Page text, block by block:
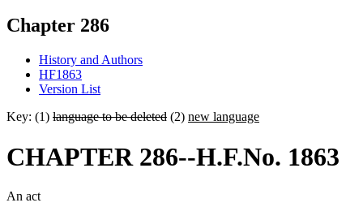
Chapter 286
History and Authors
HF1863
Version List
Key: (1) language to be deleted (2) new language
CHAPTER 286--H.F.No. 1863
An act